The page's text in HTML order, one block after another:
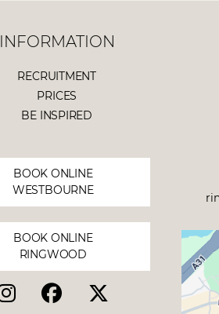
INFORMATION
RECRUITMENT
PRICES
BE INSPIRED
BOOK ONLINE
WESTBOURNE
BOOK ONLINE
RINGWOOD